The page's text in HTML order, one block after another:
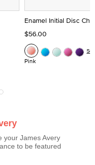
Enamel Initial Disc
$56.00
Pink
your James Avery
to be featured